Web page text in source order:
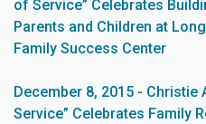
of Service” Celebrates
Parents and Children at
Family Success Center
December 8, 2015 - Christie
Service” Celebrates Family